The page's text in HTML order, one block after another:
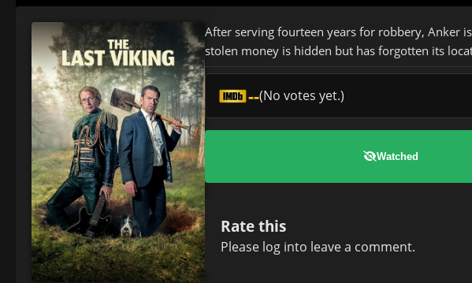
After serving fourteen years for robbery, Anker
stolen money is hidden but has forgotten its
--(No votes yet.)
Watched
Rate this
Please log into leave a comment.